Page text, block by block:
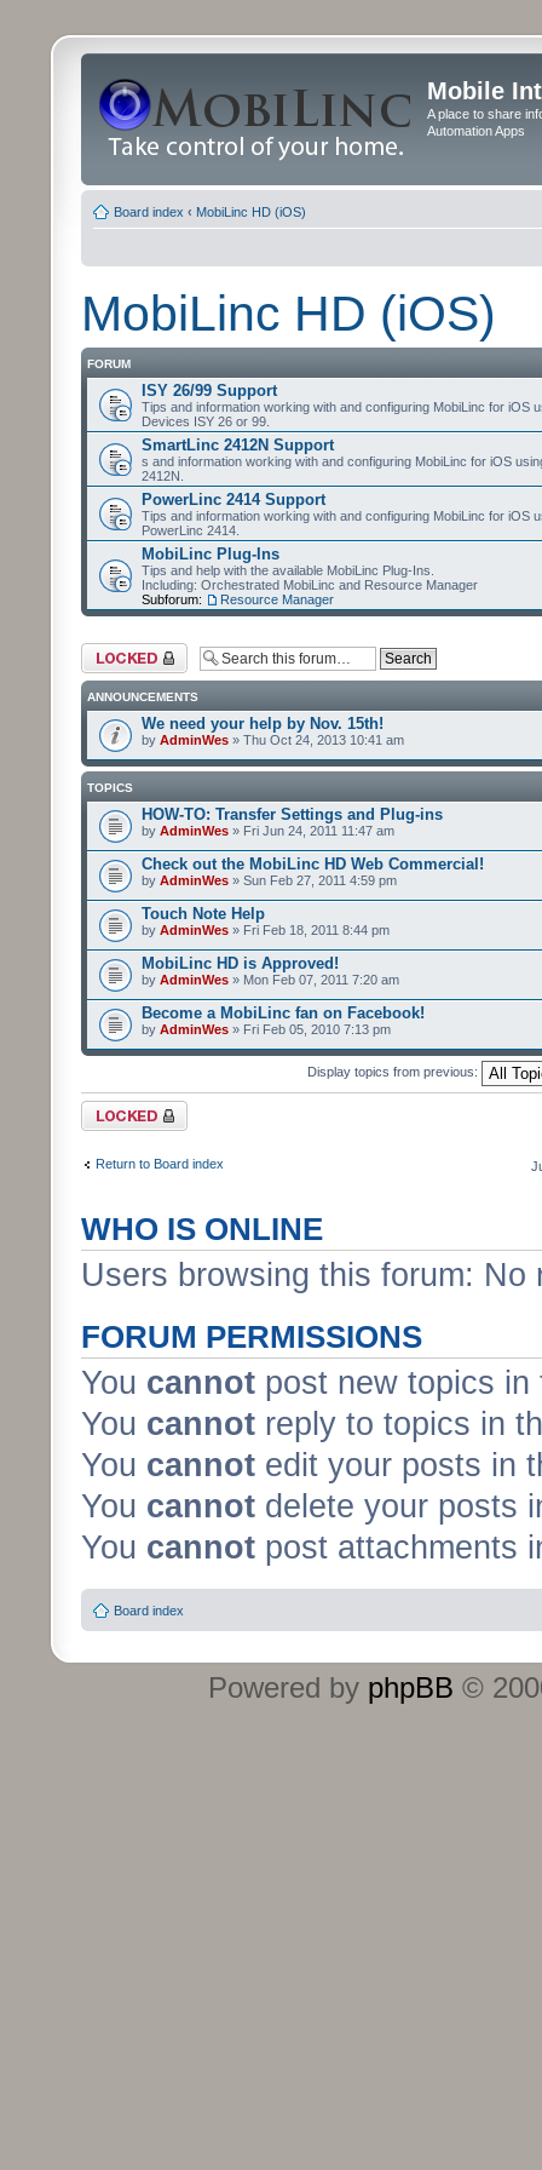
Mobile
A place to share
Automation Apps
Board index ‹ MobiLinc HD (iOS)
MobiLinc HD (iOS)
FORUM
ISY 26/99 Support
Tips and information working with and configuring MobiLinc for iOS
Devices ISY 26 or 99.
SmartLinc 2412N Support
s and information working with and configuring MobiLinc for iOS
2412N.
PowerLinc 2414 Support
Tips and information working with and configuring MobiLinc for iOS
PowerLinc 2414.
MobiLinc Plug-Ins
Tips and help with the available MobiLinc Plug-Ins.
Including: Orchestrated MobiLinc and Resource Manager
Subforum:
Resource Manager
Forum locked
ANNOUNCEMENTS
We need your help by Nov. 15th!
by AdminWes » Thu Oct 24, 2013 10:41 am
TOPICS
HOW-TO: Transfer Settings and Plug-ins
by AdminWes » Fri Jun 24, 2011 11:47 am
Check out the MobiLinc HD Web Commercial!
by AdminWes » Sun Feb 27, 2011 4:59 pm
Touch Note Help
by AdminWes » Fri Feb 18, 2011 8:44 pm
MobiLinc HD is Approved!
by AdminWes » Mon Feb 07, 2011 7:20 am
Become a MobiLinc fan on Facebook!
by AdminWes » Fri Feb 05, 2010 7:13 pm
Display topics from previous:
Forum locked
Return to Board index
WHO IS ONLINE
Users browsing this forum:
FORUM PERMISSIONS
You cannot post new topics in
You cannot reply to topics in
You cannot edit your posts in
You cannot delete your posts
You cannot post attachments
Board index
Powered by phpBB ©